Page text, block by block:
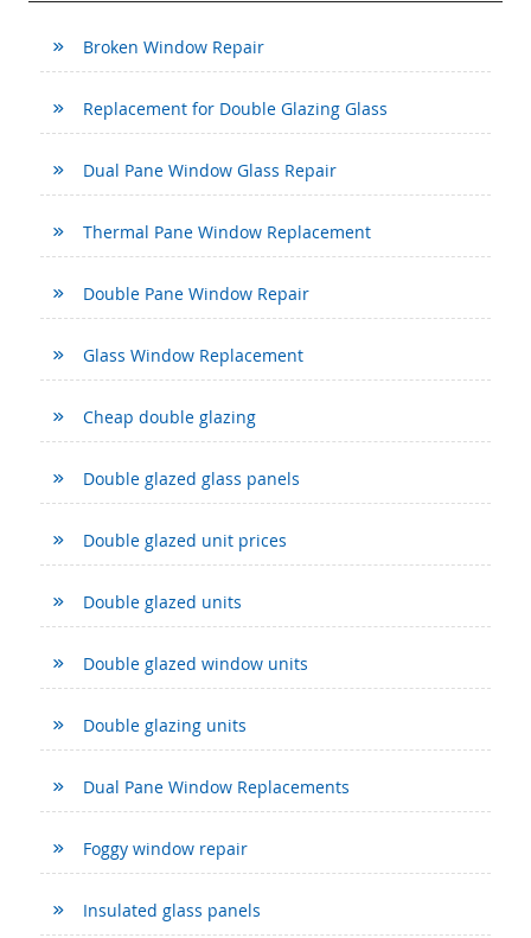
Broken Window Repair
Replacement for Double Glazing Glass
Dual Pane Window Glass Repair
Thermal Pane Window Replacement
Double Pane Window Repair
Glass Window Replacement
Cheap double glazing
Double glazed glass panels
Double glazed unit prices
Double glazed units
Double glazed window units
Double glazing units
Dual Pane Window Replacements
Foggy window repair
Insulated glass panels